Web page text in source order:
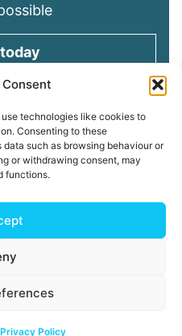
technologies like cookies to
Consenting to these
such as browsing behaviour or
or withdrawing consent, may
functions.
Privacy Policy
touch
stay connected with
our Church family
with us
Community Church